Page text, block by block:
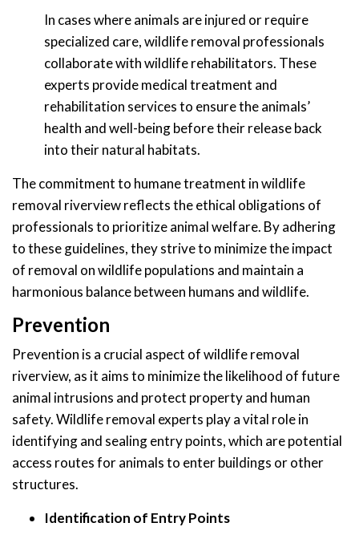
In cases where animals are injured or require
specialized care, wildlife removal professionals
collaborate with wildlife rehabilitators. These
experts provide medical treatment and
rehabilitation services to ensure the animals’
health and well-being before their release back
into their natural habitats.
The commitment to humane treatment in wildlife
removal riverview reflects the ethical obligations of
professionals to prioritize animal welfare. By adhering
to these guidelines, they strive to minimize the impact
of removal on wildlife populations and maintain a
harmonious balance between humans and wildlife.
Prevention
Prevention is a crucial aspect of wildlife removal
riverview, as it aims to minimize the likelihood of future
animal intrusions and protect property and human
safety. Wildlife removal experts play a vital role in
identifying and sealing entry points, which are potential
access routes for animals to enter buildings or other
structures.
Identification of Entry Points